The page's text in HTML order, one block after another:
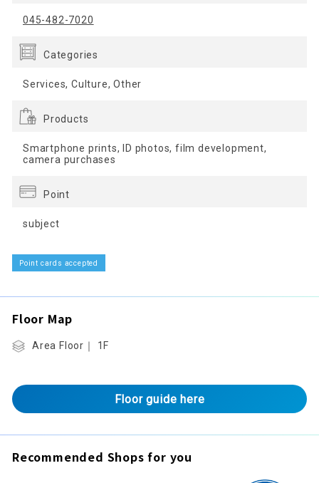
045-482-7020
Categories
Services, Culture, Other
Products
Smartphone prints, ID photos, film development,
camera purchases
Point
subject
Point cards accepted
Floor Map
Area Floor｜ 1F
Floor guide here
Recommended Shops for you